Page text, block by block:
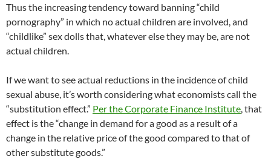
Thus the increasing tendency toward banning “child
pornography” in which no actual children are involved, and
“childlike” sex dolls that, whatever else they may be, are not
actual children.
If we want to see actual reductions in the incidence of child
sexual abuse, it’s worth considering what economists call the
“substitution effect.” Per the Corporate Finance Institute , that
effect is the “change in demand for a good as a result of a
change in the relative price of the good compared to that of
other substitute goods.”